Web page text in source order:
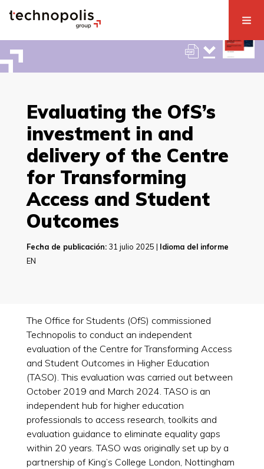
Evaluating the OfS’s
investment in and
delivery of the Centre
for Transforming
Access and Student
Outcomes
Fecha de publicación:31 julio 2025 | Idioma del informe
EN
The Office for Students (OfS) commissioned
Technopolis to conduct an independent
evaluation of the Centre for Transforming Access
and Student Outcomes in Higher Education
(TASO). This evaluation was carried out between
October 2019 and March 2024. TASO is an
independent hub for higher education
professionals to access research, toolkits and
evaluation guidance to eliminate equality gaps
within 20 years. TASO was originally set up by a
partnership of King’s College London, Nottingham